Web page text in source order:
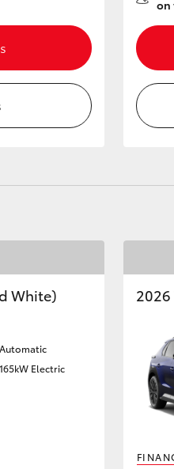
on
White)
Automatic
165kW Electric
2026